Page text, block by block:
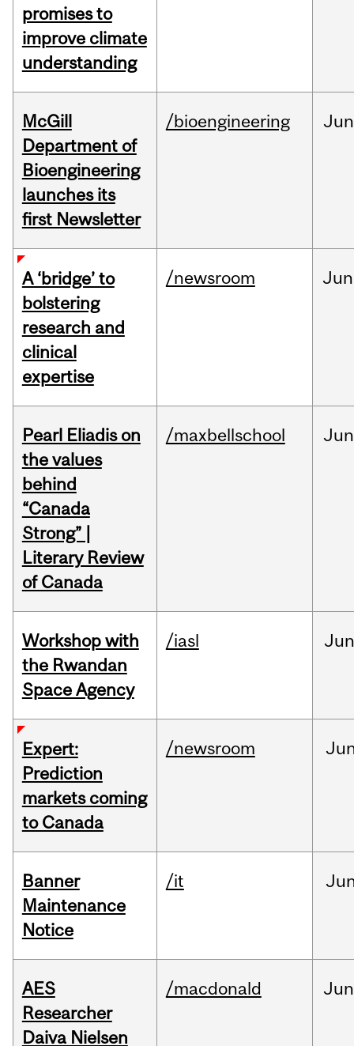
promises to
improve climate
understanding
McGill
Department of
Bioengineering
launches its
first Newsletter
/bioengineering Jun
A ‘bridge’ to
bolstering
research and
clinical
expertise
/newsroom Jun
Pearl Eliadis on
the values
behind
“Canada
Strong” |
Literary Review
of Canada
/maxbellschool Jun
Workshop with
the Rwandan
Space Agency
/iasl Jun
Expert:
Prediction
markets coming
to Canada
/newsroom
Banner
Maintenance
Notice
/it
AES
Researcher
Daiva Nielsen
/macdonald Jun